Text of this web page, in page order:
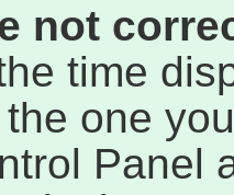
not
time
one
Panel